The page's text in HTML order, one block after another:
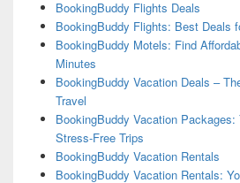
BookingBuddy Flights Deals
BookingBuddy Flights: Best Deals
BookingBuddy Motels: Find
Minutes
BookingBuddy Vacation Deals –
Travel
BookingBuddy Vacation
Stress-Free Trips
BookingBuddy Vacation Rentals
BookingBuddy Vacation Rentals: